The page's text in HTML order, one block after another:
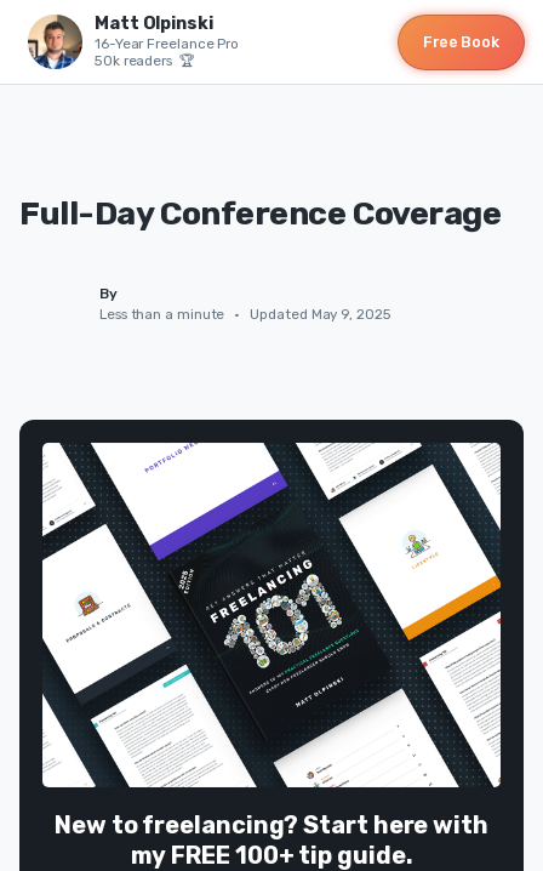
Matt Olpinski
16-Year Freelance Pro
50k readers 🏆
Free Book
Full-Day Conference Coverage
By
Less than a minute
• Updated May 9, 2025
New to freelancing? Start here with
my FREE 100+ tip guide.